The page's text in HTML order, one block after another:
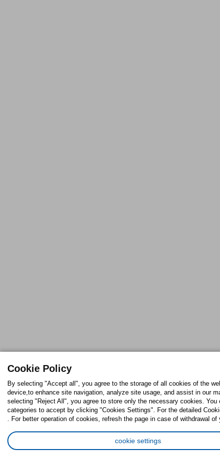
Cookie Policy
By selecting "Accept all", you agree to the storage of all cookies of the
device,to enhance site navigation, analyze site usage, and assist in our
selecting "Reject All", you agree to store only the necessary cookies. You
categories to accept by clicking "Cookies Settings". For the detailed
. For better operation of cookies, refresh the page in case of withdrawal of
cookie settings